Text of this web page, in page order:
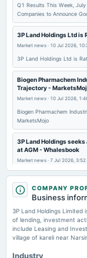
2026-01-31
annual General Meeting
POM
board Meetings
Quarterly Results
board Meetings
Quarterly Results
board Meetings
Audited Results
2025-01-18
board Meetings
Quarterly Results
Q1 Results This Week,
Companies to Announce
3P Land Holdings Ltd is
Market news · 10 Jul 2026,
3P Land Holdings Ltd is
Biogen Pharmachem
Trajectory -
Market news · 10 Jul 2026,
Biogen Pharmachem
MarketsMojo
3P Land Holdings
at AGM - Whalesbook
Market news · 7 Jul 2026, 3:52
Whalesbook
Enterprise value to
- TradingView
Market news ·7 Jul 2026,
Enterprise value to EBIT
COMPANY
Business
3P Land Holdings
of lending, investment
include Leasing and
village of kareli near
Industry